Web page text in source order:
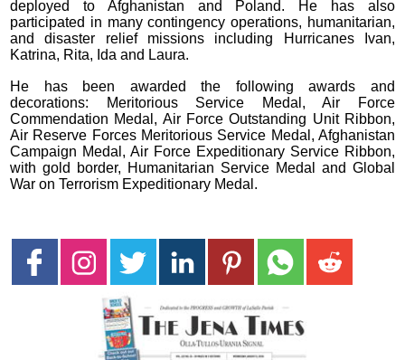
deployed to Afghanistan and Poland. He has also
participated in many contingency operations, humanitarian,
and disaster relief missions including Hurricanes Ivan,
Katrina, Rita, Ida and Laura.
He has been awarded the following awards and
decorations: Meritorious Service Medal, Air Force
Commendation Medal, Air Force Outstanding Unit Ribbon,
Air Reserve Forces Meritorious Service Medal, Afghanistan
Campaign Medal, Air Force Expeditionary Service Ribbon,
with gold border, Humanitarian Service Medal and Global
War on Terrorism Expeditionary Medal.